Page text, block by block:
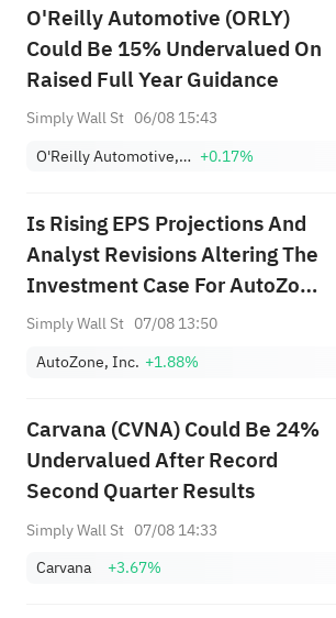
O'Reilly Automotive (ORLY)
Could Be 15% Undervalued On
Raised Full Year Guidance
Simply Wall St 06/08 15:43
O'Reilly Automotive, Inc. +0.17%
Is Rising EPS Projections And
Analyst Revisions Altering The
Investment Case For AutoZone
(AZO)?
Simply Wall St 07/08 13:50
AutoZone, Inc. +1.88%
Carvana (CVNA) Could Be 24%
Undervalued After Record
Second Quarter Results
Simply Wall St 07/08 14:33
Carvana
+3.67%